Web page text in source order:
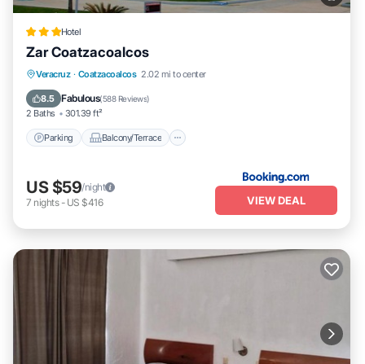
Hotel
Zar Coatzacoalcos
Veracruz · Coatzacoalcos 2.02 mi to center
8.5 Fabulous(588 Reviews)
2 Baths 301.39 ft²
Parking Balcony/Terrace
Parking
Balcony/Terrace
Air Conditioner
US $59/night
7 nights- US $416 VIEW DEAL